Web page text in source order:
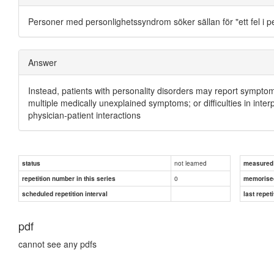
Personer med personlighetssyndrom söker sällan för "ett fel i
Answer
Instead, patients with personality disorders may report
multiple medically unexplained symptoms; or difficulties in
physician-patient interactions
status not learned
repetition number in this series
0
scheduled repetition interval
last
pdf
cannot see any pdfs